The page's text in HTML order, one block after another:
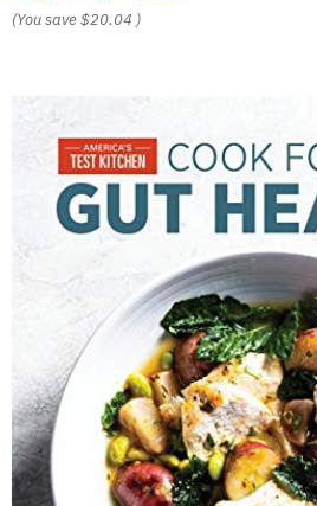
(You save$20.04 )